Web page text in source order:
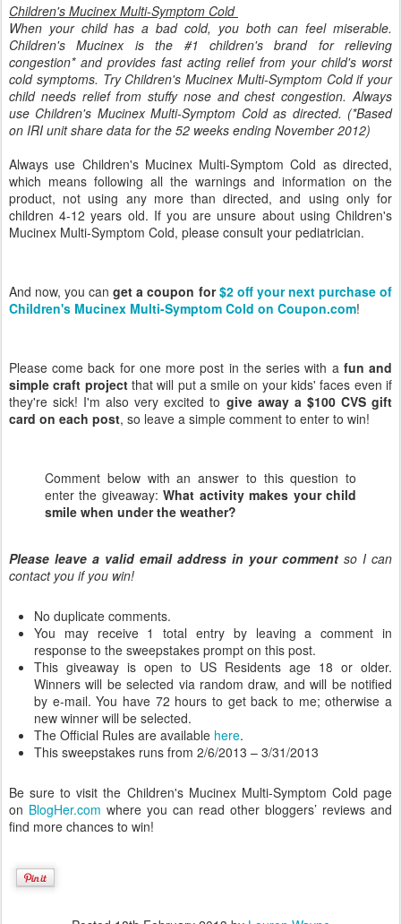
Children's Mucinex Multi-Symptom Cold
When your child has a bad cold, you both can feel miserable.
Children's Mucinex is the #1 children's brand for relieving
congestion* and provides fast acting relief from your child's worst
cold symptoms. Try Children's Mucinex Multi-Symptom Cold if your
child needs relief from stuffy nose and chest congestion. Always
use Children's Mucinex Multi-Symptom Cold as directed. (*Based
on IRI unit share data for the 52 weeks ending November 2012)
Always use Children's Mucinex Multi-Symptom Cold as directed,
which means following all the warnings and information on the
product, not using any more than directed, and using only for
children 4-12 years old. If you are unsure about using Children's
Mucinex Multi-Symptom Cold, please consult your pediatrician.
And now, you canget a coupon for$2 off your next purchase of
Children's Mucinex Multi-Symptom Cold on Coupon.com!
Please come back for one more post in the series with a fun and
simple craft projectthat will put a smile on your kids' faces even if
they're sick! I'm also very excited to give away a $100 CVS gift
card on each post, so leave a simple comment to enter to win!
Comment below with an answer to this question to
enter the giveaway:What activity makes your child
smile when under the weather?
Please leave a valid email address in your comment so I can
contact you if you win!
No duplicate comments.
You may receive 1 total entry by leaving a comment in
response to the sweepstakes prompt on this post.
This giveaway is open to US Residents age 18 or older.
Winners will be selected via random draw, and will be notified
by e-mail. You have 72 hours to get back to me; otherwise a
new winner will be selected.
The Official Rules are available here.
This sweepstakes runs from 2/6/2013 – 3/31/2013
Be sure to visit the Children's Mucinex Multi-Symptom Cold page
on BlogHer.com where you can read other bloggers’ reviews and
find more chances to win!